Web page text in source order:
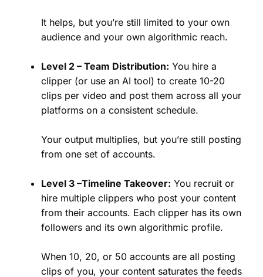
It helps, but you’re still limited to your own
audience and your own algorithmic reach.
Level 2 – Team Distribution: You hire a
clipper (or use an AI tool) to create 10-20
clips per video and post them across all your
platforms on a consistent schedule.
Your output multiplies, but you’re still posting
from one set of accounts.
Level 3 –Timeline Takeover: You recruit or
hire multiple clippers who post your content
from their accounts. Each clipper has its own
followers and its own algorithmic profile.
When 10, 20, or 50 accounts are all posting
clips of you, your content saturates the feeds